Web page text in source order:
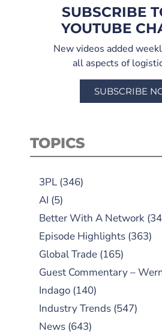
SUBSCRIBE
YOUTUBE
New videos added
all aspects of
SUBSCRIBE
TOPICS
3PL (346)
AI (5)
Better With A Network
Episode Highlights (363)
Global Trade (165)
Guest Commentary –
Indago (140)
Industry Trends (547)
News (643)